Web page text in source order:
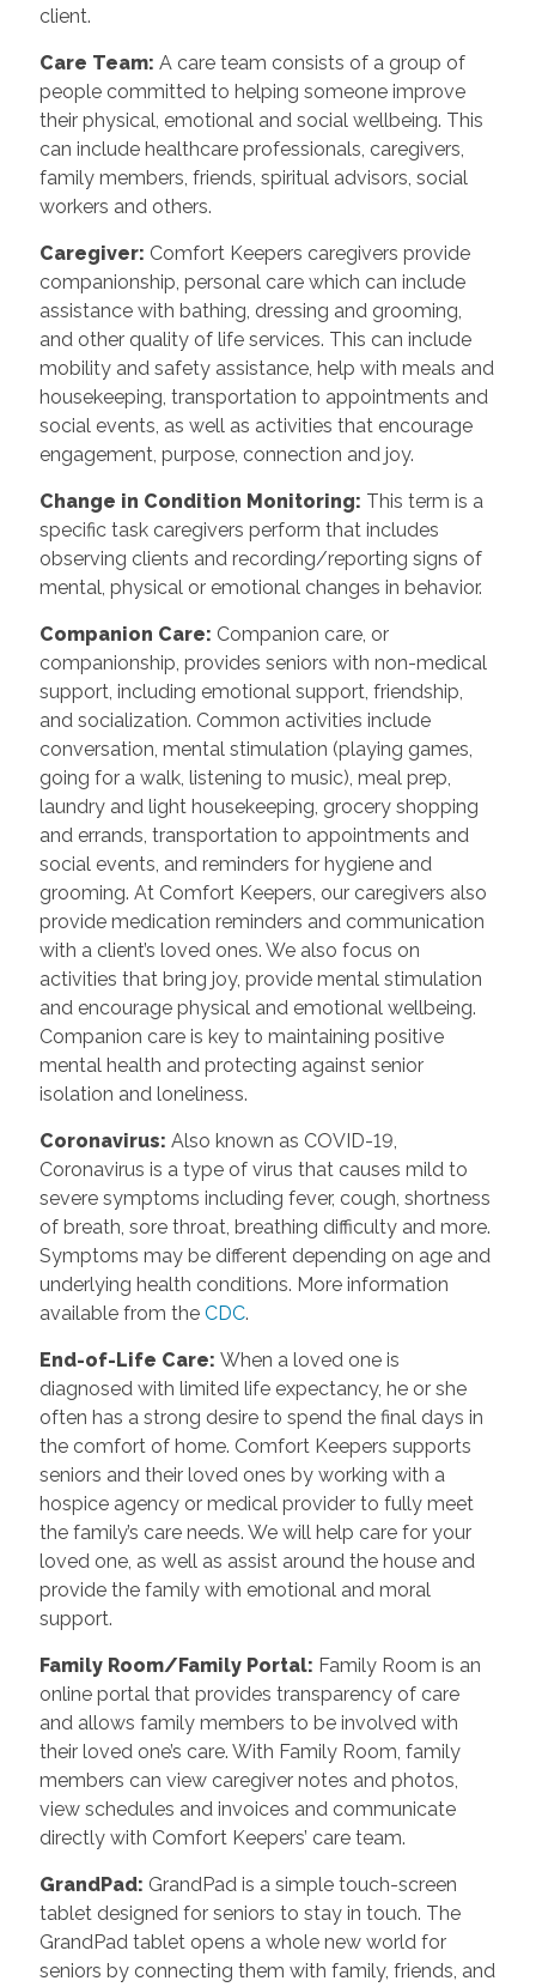
client.
Care Team: A care team consists of a group of
people committed to helping someone improve
their physical, emotional and social wellbeing. This
can include healthcare professionals, caregivers,
family members, friends, spiritual advisors, social
workers and others.
Caregiver: Comfort Keepers caregivers provide
companionship, personal care which can include
assistance with bathing, dressing and grooming,
and other quality of life services. This can include
mobility and safety assistance, help with meals and
housekeeping, transportation to appointments and
social events, as well as activities that encourage
engagement, purpose, connection and joy.
Change in Condition Monitoring: This term is a
specific task caregivers perform that includes
observing clients and recording/reporting signs of
mental, physical or emotional changes in behavior.
Companion Care: Companion care, or
companionship, provides seniors with non-medical
support, including emotional support, friendship,
and socialization. Common activities include
conversation, mental stimulation (playing games,
going for a walk, listening to music), meal prep,
laundry and light housekeeping, grocery shopping
and errands, transportation to appointments and
social events, and reminders for hygiene and
grooming. At Comfort Keepers, our caregivers also
provide medication reminders and communication
with a client’s loved ones. We also focus on
activities that bring joy, provide mental stimulation
and encourage physical and emotional wellbeing.
Companion care is key to maintaining positive
mental health and protecting against senior
isolation and loneliness.
Coronavirus: Also known as COVID-19,
Coronavirus is a type of virus that causes mild to
severe symptoms including fever, cough, shortness
of breath, sore throat, breathing difficulty and more.
Symptoms may be different depending on age and
underlying health conditions. More information
available from the CDC.
End-of-Life Care: When a loved one is
diagnosed with limited life expectancy, he or she
often has a strong desire to spend the final days in
the comfort of home. Comfort Keepers supports
seniors and their loved ones by working with a
hospice agency or medical provider to fully meet
the family’s care needs. We will help care for your
loved one, as well as assist around the house and
provide the family with emotional and moral
support.
Family Room/Family Portal: Family Room is an
online portal that provides transparency of care
and allows family members to be involved with
their loved one’s care. With Family Room, family
members can view caregiver notes and photos,
view schedules and invoices and communicate
directly with Comfort Keepers’ care team.
GrandPad: GrandPad is a simple touch-screen
tablet designed for seniors to stay in touch. The
GrandPad tablet opens a whole new world for
seniors by connecting them with family, friends, and